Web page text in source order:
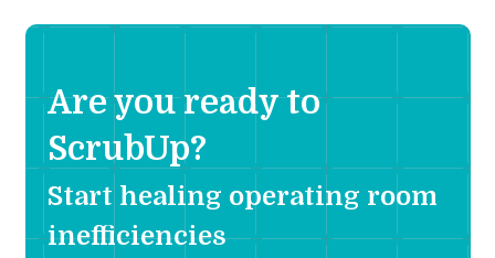
Are you ready to
ScrubUp?
Start healing operating room
inefficiencies